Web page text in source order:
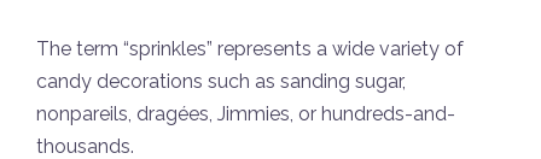
The term “sprinkles” represents a wide variety of
candy decorations such as sanding sugar,
nonpareils, dragées, Jimmies, or hundreds-and-
thousands.